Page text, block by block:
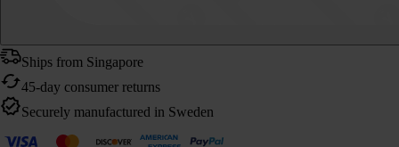
Ships from Singapore
45-day consumer returns
Securely manufactured in Sweden